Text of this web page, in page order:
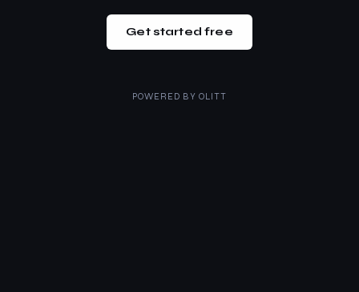
Get started free
POWERED BY OLITT